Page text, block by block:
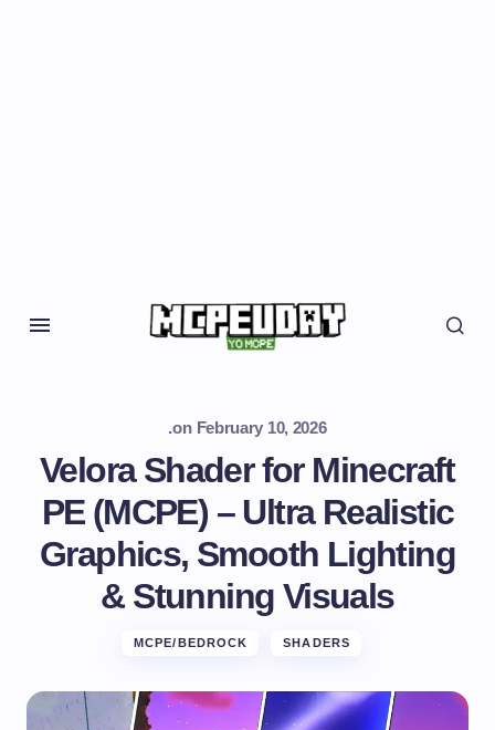
.on February 10, 2026
Velora Shader for Minecraft
PE (MCPE) – Ultra Realistic
Graphics, Smooth Lighting
& Stunning Visuals
MCPE/BEDROCK SHADERS